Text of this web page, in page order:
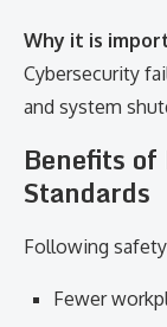
Why it is
Cybersecurity
and system
Benefits
Standards
Following
Fewer